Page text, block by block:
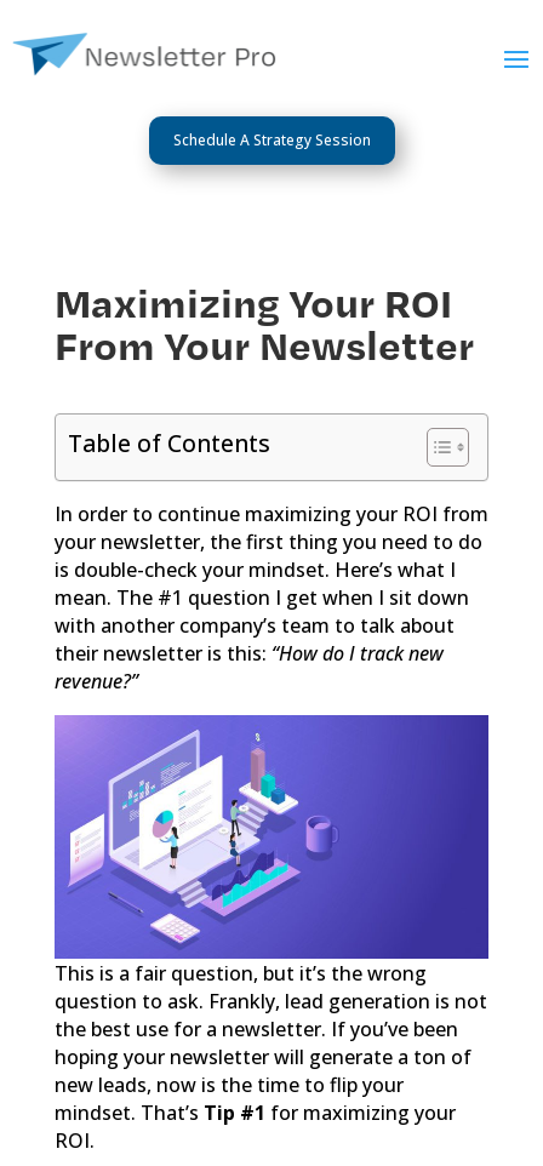
Schedule A Strategy Session
Maximizing Your ROI
From Your Newsletter
Table of Contents
In order to continue maximizing your ROI from
your newsletter, the first thing you need to do
is double-check your mindset. Here’s what I
mean. The #1 question I get when I sit down
with another company’s team to talk about
their newsletter is this: “How do I track new
revenue?”
This is a fair question, but it’s the wrong
question to ask. Frankly, lead generation is not
the best use for a newsletter. If you’ve been
hoping your newsletter will generate a ton of
new leads, now is the time to flip your
mindset. That’s Tip #1 for maximizing your
ROI.